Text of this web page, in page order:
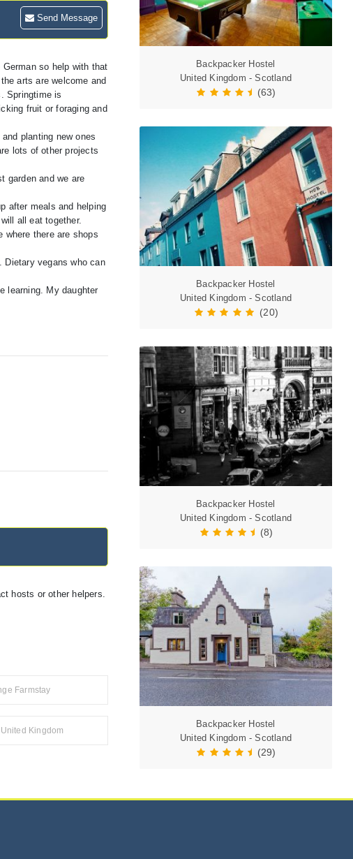
Send Message
so help with that
arts are welcome and
Springtime is
fruit or foraging and
planting new ones
lots of other projects
garden and we are
after meals and helping
all eat together.
where there are shops
Dietary vegans who can
learning. My daughter
hosts or other helpers.
Farmstay
Kingdom
Backpacker Hostel
United Kingdom - Scotland
(63)
Backpacker Hostel
United Kingdom - Scotland
(20)
Backpacker Hostel
United Kingdom - Scotland
(8)
Backpacker Hostel
United Kingdom - Scotland
(29)